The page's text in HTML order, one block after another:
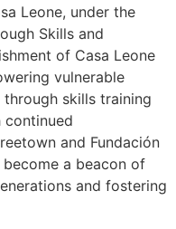
Leone, under the
Skills and
of Casa Leone
vulnerable
skills training
and Fundación
a beacon of
and fostering